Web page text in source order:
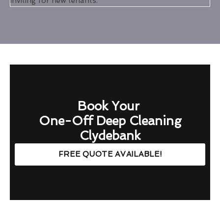
Book Your
One-Off Deep Cleaning
Clydebank
FREE QUOTE AVAILABLE!